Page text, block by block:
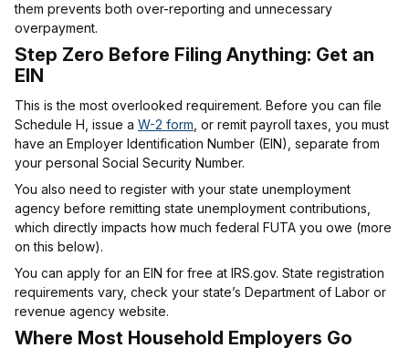
them prevents both over-reporting and unnecessary
overpayment.
Step Zero Before Filing Anything: Get an
EIN
This is the most overlooked requirement. Before you can file
Schedule H, issue a W-2 form , or remit payroll taxes, you must
have an Employer Identification Number (EIN), separate from
your personal Social Security Number.
You also need to register with your state unemployment
agency before remitting state unemployment contributions,
which directly impacts how much federal FUTA you owe (more
on this below).
You can apply for an EIN for free at IRS.gov. State registration
requirements vary, check your state’s Department of Labor or
revenue agency website.
Where Most Household Employers Go